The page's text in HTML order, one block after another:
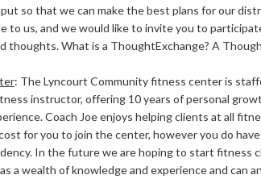
so that we can make the best plans for our
to us, and we would like to invite you to
thoughts. What is a ThoughtExchange? A
: The Lyncourt Community fitness center is
instructor, offering 10 years of personal
Coach Joe enjoys helping clients at all
for you to join the center, however you do
In the future we are hoping to start fitness
a wealth of knowledge and experience and can